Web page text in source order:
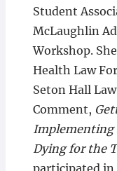
Student
McLaughlin
Workshop.
Health Law
Seton Hall
Comment,
Implementing
Dying for the